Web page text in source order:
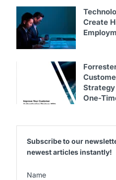
Create
One-
Subscribe to our
newest articles instantly!
Name